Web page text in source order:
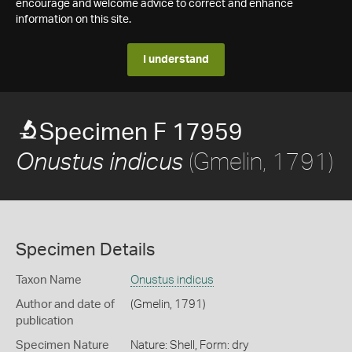
encourage and welcome advice to correct and enhance
information on this site.
I understand
Specimen F 17959
Onustus indicus (Gmelin, 1791)
Specimen Details
Taxon Name Onustus indicus
Author and date of
publication
(Gmelin, 1791)
Specimen Nature Nature: Shell, Form: dry